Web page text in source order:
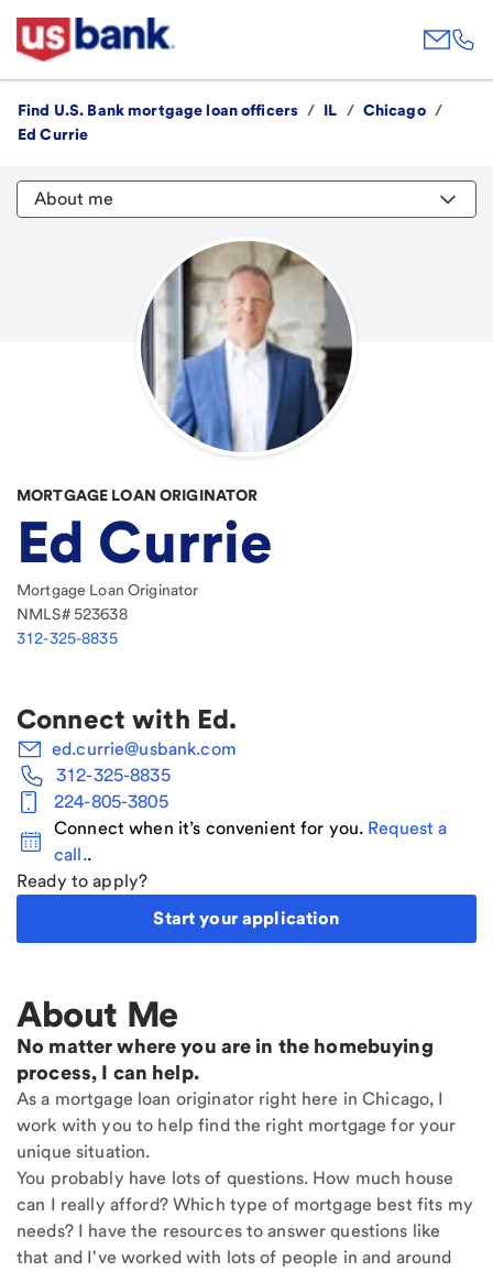
Find U.S. Bank mortgage loan officers / IL / Chicago /
Ed Currie
About me
MORTGAGE LOAN ORIGINATOR
Ed Currie
Mortgage Loan Originator
NMLS# 523638
312-325-8835
Connect with Ed.
ed.currie@usbank.com
312-325-8835
224-805-3805
Connect when it’s convenient for you. Request a
call..
Ready to apply?
Start your application
About Me
No matter where you are in the homebuying
process, I can help.
As a mortgage loan originator right here in Chicago, I
work with you to help find the right mortgage for your
unique situation.
You probably have lots of questions. How much house
can I really afford? Which type of mortgage best fits my
needs? I have the resources to answer questions like
that and I've worked with lots of people in and around